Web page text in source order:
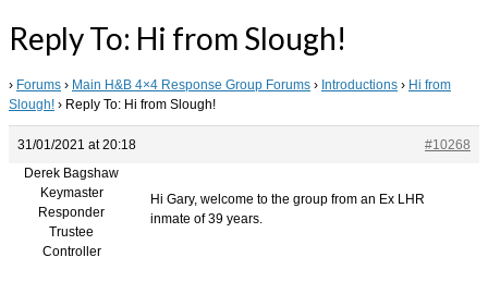
Reply To: Hi from Slough!
› Forums › Main H&B 4×4 Response Group Forums › Introductions › Hi from
Slough! › Reply To: Hi from Slough!
31/01/2021 at 20:18
#10268
Derek Bagshaw
Keymaster
Responder
Trustee
Controller
Hi Gary, welcome to the group from an Ex LHR
inmate of 39 years.